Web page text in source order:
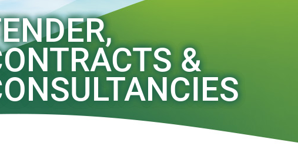
Community Relations and
Education
Press Releases
Video and Song
TV Programme
&